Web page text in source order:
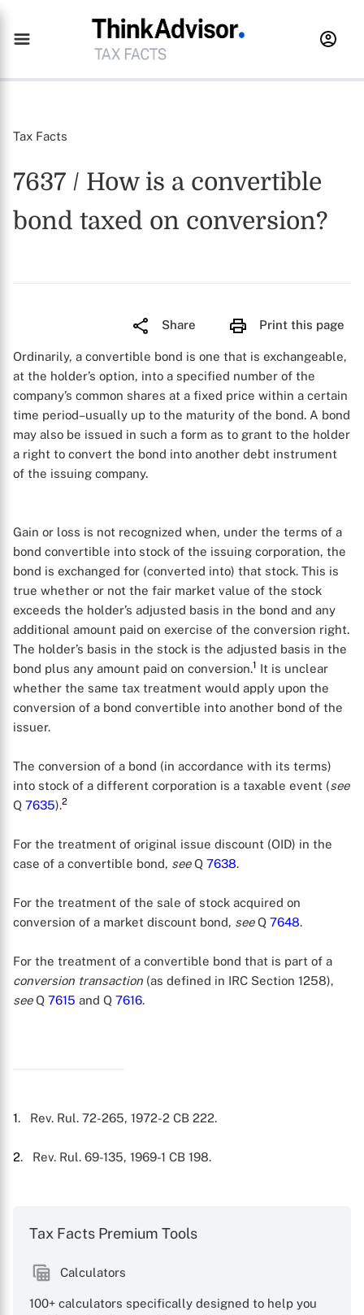
Tax Facts
7637 / How is a convertible
bond taxed on conversion?
Share Print this page
Ordinarily, a convertible bond is one that is exchangeable,
at the holder’s option, into a specified number of the
company’s common shares at a fixed price within a certain
time period–usually up to the maturity of the bond. A bond
may also be issued in such a form as to grant to the holder
a right to convert the bond into another debt instrument
of the issuing company.
Gain or loss is not recognized when, under the terms of a
bond convertible into stock of the issuing corporation, the
bond is exchanged for (converted into) that stock. This is
true whether or not the fair market value of the stock
exceeds the holder’s adjusted basis in the bond and any
additional amount paid on exercise of the conversion right.
The holder’s basis in the stock is the adjusted basis in the
bond plus any amount paid on conversion.1 It is unclear
whether the same tax treatment would apply upon the
conversion of a bond convertible into another bond of the
issuer.
The conversion of a bond (in accordance with its terms)
into stock of a different corporation is a taxable event (see
Q 7635).2
For the treatment of original issue discount (OID) in the
case of a convertible bond, see Q 7638.
For the treatment of the sale of stock acquired on
conversion of a market discount bond, see Q 7648.
For the treatment of a convertible bond that is part of a
conversion transaction (as defined in IRC Section 1258),
see Q 7615 and Q 7616.
1. Rev. Rul. 72-265, 1972-2 CB 222.
2. Rev. Rul. 69-135, 1969-1 CB 198.
Tax Facts Premium Tools
Calculators
100+ calculators specifically designed to help you